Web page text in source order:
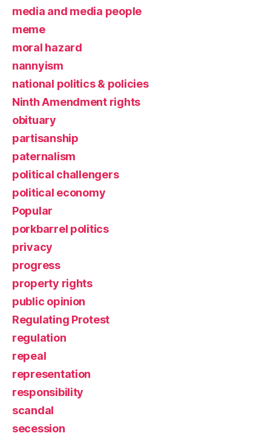
media and media people
meme
moral hazard
nannyism
national politics & policies
Ninth Amendment rights
obituary
partisanship
paternalism
political challengers
political economy
Popular
porkbarrel politics
privacy
progress
property rights
public opinion
Regulating Protest
regulation
repeal
representation
responsibility
scandal
secession